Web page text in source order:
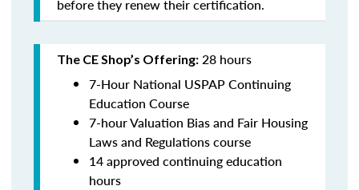
before they renew their certification.
The CE Shop’s Offering: 28 hours
7-Hour National USPAP Continuing
Education Course
7-hour Valuation Bias and Fair Housing
Laws and Regulations course
14 approved continuing education
hours